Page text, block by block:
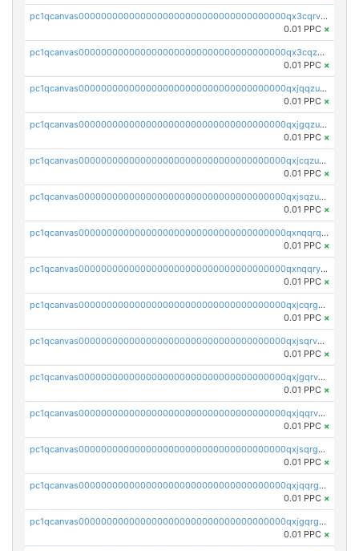
pc1qcanvas0000000000000000000000000000000000000qx3cqrvzskfzz9j
0.01 PPC ×
pc1qcanvas0000000000000000000000000000000000000qx3cqzuzswvfffg
0.01 PPC ×
pc1qcanvas0000000000000000000000000000000000000qxjqqzuzspq7p48
0.01 PPC ×
pc1qcanvas0000000000000000000000000000000000000qxjgqzuzs2mhe7g
0.01 PPC ×
pc1qcanvas0000000000000000000000000000000000000qxjcqzuzsuy9qgk
0.01 PPC ×
pc1qcanvas0000000000000000000000000000000000000qxjsqzuzshlvcre
0.01 PPC ×
pc1qcanvas0000000000000000000000000000000000000qxnqqrqzs0zxlfn
0.01 PPC ×
pc1qcanvas0000000000000000000000000000000000000qxnqqryzs82t3kg
0.01 PPC ×
pc1qcanvas0000000000000000000000000000000000000qxjcqrgzsvfr9mh
0.01 PPC ×
pc1qcanvas0000000000000000000000000000000000000qxjsqrvzs068n0r
0.01 PPC ×
pc1qcanvas0000000000000000000000000000000000000qxjgqrvzsj7ujjj
0.01 PPC ×
pc1qcanvas0000000000000000000000000000000000000qxjqqrvzse942ea
0.01 PPC ×
pc1qcanvas0000000000000000000000000000000000000qxjsqrgzs8j2asc
0.01 PPC ×
pc1qcanvas0000000000000000000000000000000000000qxjqqrgzs3dcyxx
0.01 PPC ×
pc1qcanvas0000000000000000000000000000000000000qxjgqrgzs6k3udf
0.01 PPC ×